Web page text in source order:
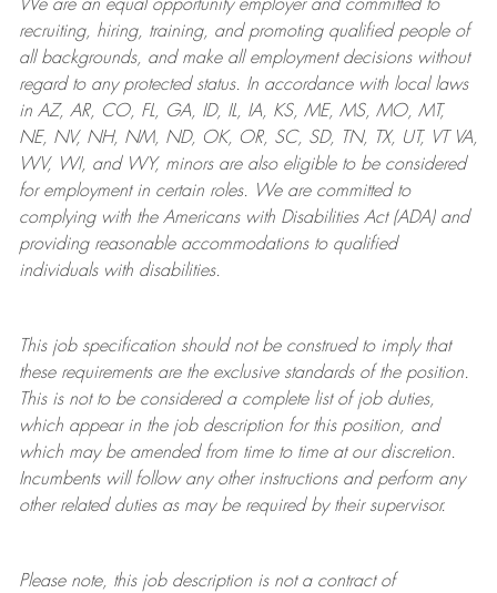
We are anequal opportunity employer and committed to
recruiting, hiring, training, and promoting qualified people of
all backgrounds, and makeall employment decisions without
regard to any protected status. In accordance with local laws
in AZ, AR, CO, FL, GA, ID, IL, IA, KS, ME, MS, MO, MT,
NE, NV, NH, NM, ND, OK, OR, SC, SD, TN, TX, UT, VT VA,
WV, WI, and WY, minors are also eligible to be considered
for employment in certain roles.
We are committed to
complying withthe Americans with Disabilities Act (ADA) and
providing reasonableaccommodations to qualified
individuals with disabilities.
This job specification should not be construed to imply that
these requirements are the exclusive standards of the position.
This is not to be considered a complete list of job duties,
which appear in the job description for this position, and
which may be amended from time to time at ourdiscretion.
Incumbents will follow any other instructions and perform any
other related duties as may be required by their supervisor.
Please note, this job description is not a contract of